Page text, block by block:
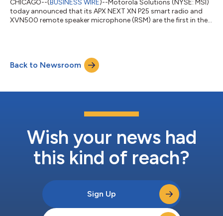
CHICAGO--(BUSINESS WIRE)--Motorola Solutions (NYSE: MSI)
today announced that its APX NEXT XN P25 smart radio and
XVN500 remote speaker microphone (RSM) are the first in the
highest level of ruggedization with new software safety
protocols for flexible volume control, clearer diagnostics and
automatic audio battery alerts...
Back to Newsroom
Wish your news had
this kind of reach?
Sign Up